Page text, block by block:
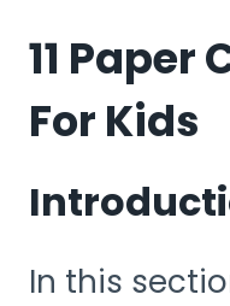
11 Paper
For Kids
In this